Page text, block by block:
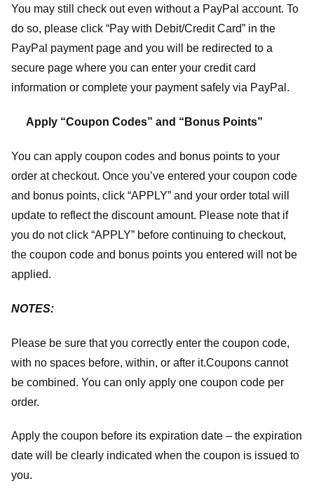
You may still check out even without a PayPal account. To
do so, please click “Pay with Debit/Credit Card” in the
PayPal payment page and you will be redirected to a
secure page where you can enter your credit card
information or complete your payment safely via PayPal.
Apply “Coupon Codes” and “Bonus Points”
You can apply coupon codes and bonus points to your
order at checkout. Once you’ve entered your coupon code
and bonus points, click “APPLY” and your order total will
update to reflect the discount amount. Please note that if
you do not click “APPLY” before continuing to checkout,
the coupon code and bonus points you entered will not be
applied.
NOTES:
Please be sure that you correctly enter the coupon code,
with no spaces before, within, or after it.Coupons cannot
be combined. You can only apply one coupon code per
order.
Apply the coupon before its expiration date – the expiration
date will be clearly indicated when the coupon is issued to
you.